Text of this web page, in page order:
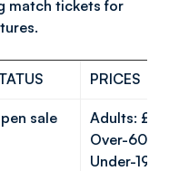
match tickets for
PRICES
sale
Adults:
Over-
Under-19s: